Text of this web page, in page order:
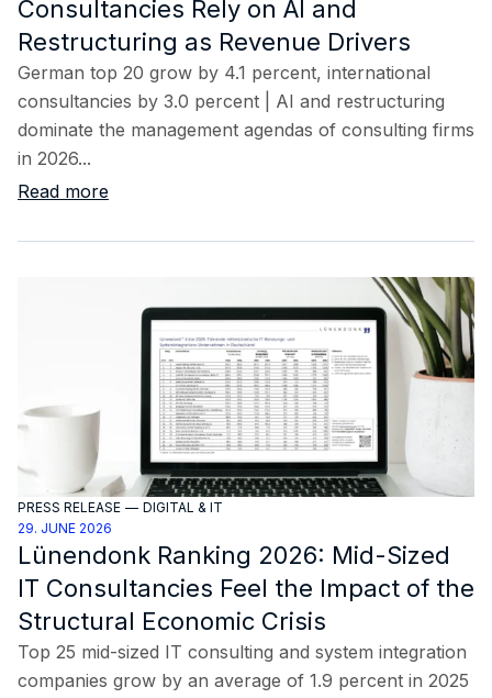
Consultancies Rely on AI and
Restructuring as Revenue Drivers
German top 20 grow by 4.1 percent, international
consultancies by 3.0 percent | AI and restructuring
dominate the management agendas of consulting firms
in 2026...
Read more
PRESS RELEASE — DIGITAL & IT
29. JUNE 2026
Lünendonk Ranking 2026: Mid-Sized
IT Consultancies Feel the Impact of the
Structural Economic Crisis
Top 25 mid-sized IT consulting and system integration
companies grow by an average of 1.9 percent in 2025